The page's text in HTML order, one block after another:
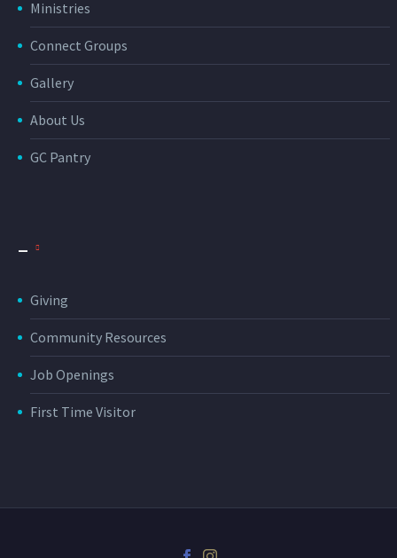
Ministries
Connect Groups
Gallery
About Us
GC Pantry
Giving
Community Resources
Job Openings
First Time Visitor